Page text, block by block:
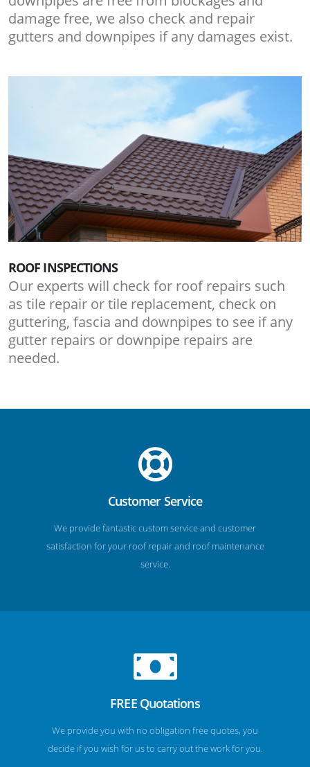
damage free, we also check and repair
gutters and downpipes if any damages exist.
ROOF INSPECTIONS
Our experts will check for roof repairs such
as tile repair or tile replacement, check on
guttering, fascia and downpipes to see if any
gutter repairs or downpipe repairs are
needed.
Customer Service
We provide fantastic custom service and customer
satisfaction for your roof repair and roof maintenance
service.
FREE Quotations
We provide you with no obligation free quotes, you
decide if you wish for us to carry out the work for you.